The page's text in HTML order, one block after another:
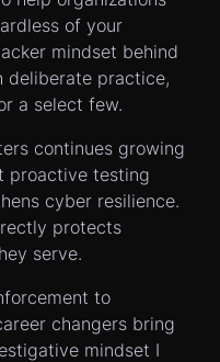
of your
mindset behind
deliberate practice,
a select few.
continues growing
proactive testing
cyber resilience.
protects
serve.
to
changers bring
mindset I